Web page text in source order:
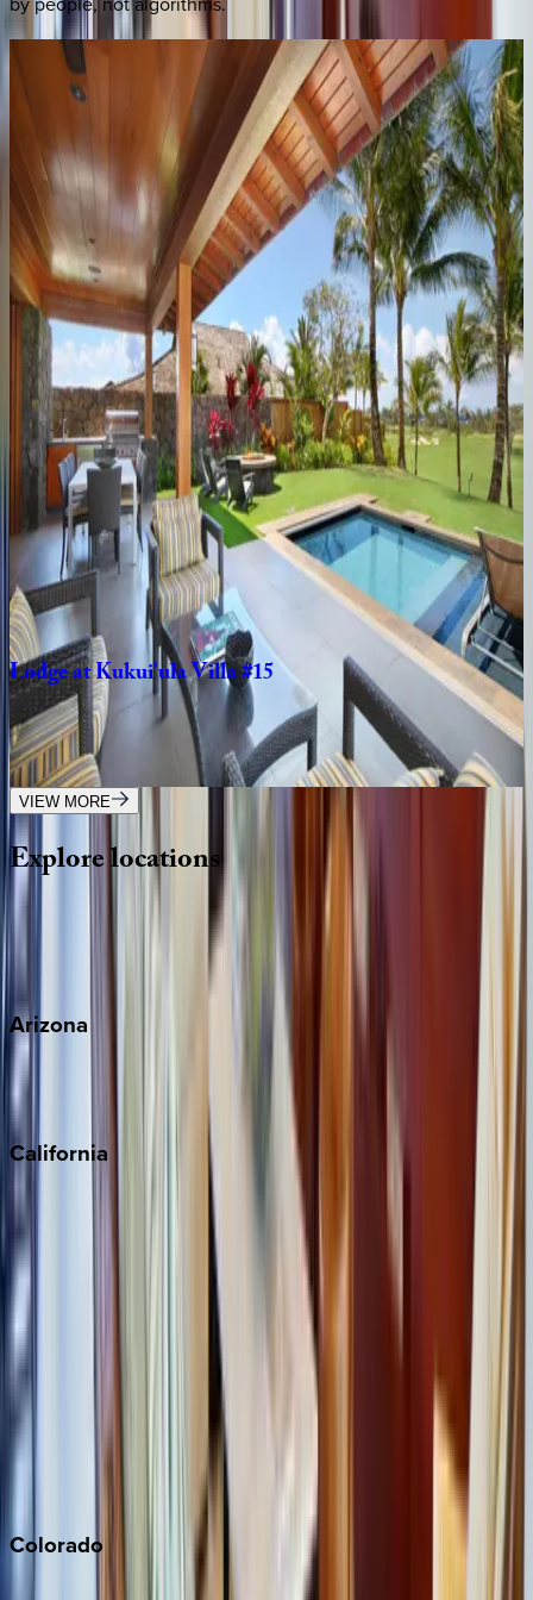
Anuenue
bedrooms·3.5 bathrooms 8 guests
Kilohana Makai
HI | Kauai
4 bedrooms·3bathrooms guests
Hale Malie
HI | Kauai
bedrooms·2.5bathrooms·8guests
Lodgeat Kukui'ulaVilla#4
HI | Kauai
4bedrooms bathrooms·8guests
LodgeatKukui'ulaVilla#15
HI | Kauai
4bedrooms bathrooms·8guests
VIEW MORE
Explorelocations
Wherever you're headed, make it memorable with KEY.
Arizona
California
South Lake Tahoe
Colorado